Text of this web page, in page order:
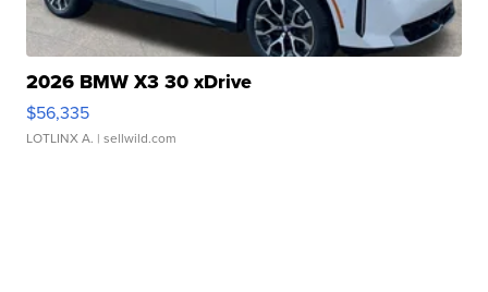
2026 BMW X3 30 xDrive
$56,335
LOTLINX A. | sellwild.com